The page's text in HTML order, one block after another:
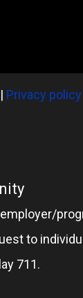
| Privacy policy
to
711.